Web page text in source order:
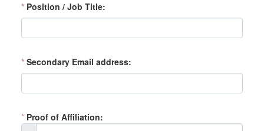
* Position / Job Title
* Secondary Email address
* Proof of Affiliation